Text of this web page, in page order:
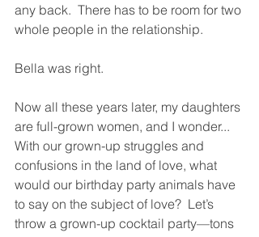
any back.  There has to be room for two
whole people in the relationship.
Bella was right.
Now all these years later, my daughters
are full-grown women, and I wonder...
With our grown-up struggles and
confusions in the land of love, what
would our birthday party animals have
to say on the subject of love?  Let’s
throw a grown-up cocktail party—tons